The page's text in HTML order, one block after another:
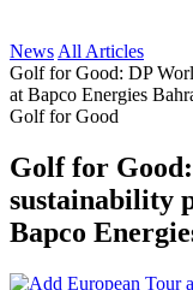
News All Articles
Golf for Good: DP
at Bapco Energies
Golf for Good
Golf for
sustainability
Bapco